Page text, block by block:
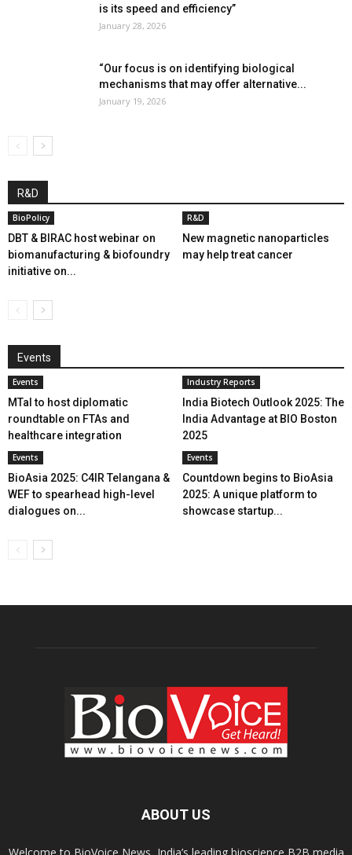
is its speed and efficiency”
January 28, 2026
“Our focus is on identifying biological
mechanisms that may offer alternative...
January 19, 2026
R&D
BioPolicy
DBT & BIRAC host webinar on
biomanufacturing & biofoundry
initiative on...
R&D
New magnetic nanoparticles
may help treat cancer
Events
Events
MTaI to host diplomatic
roundtable on FTAs and
healthcare integration
Industry Reports
India Biotech Outlook 2025: The
India Advantage at BIO Boston
2025
Events
BioAsia 2025: C4IR Telangana &
WEF to spearhead high-level
dialogues on...
Events
Countdown begins to BioAsia
2025: A unique platform to
showcase startup...
ABOUT US